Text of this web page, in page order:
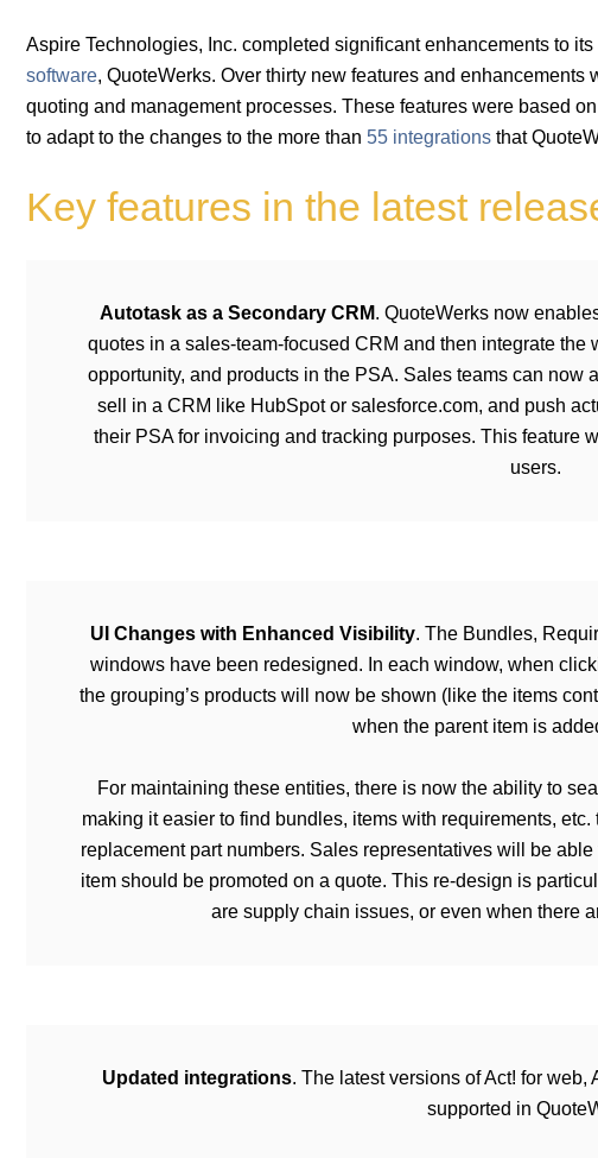
Aspire Technologies, Inc. completed significant enhancements to its
software, QuoteWerks. Over thirty new features and
quoting and management processes. These features were based
to adapt to the changes to the more than 55 integrations that
Key features in the latest
Autotask as a Secondary CRM. QuoteWerks now
quotes in a sales-team-focused CRM and then integrate the
opportunity, and products in the PSA. Sales teams can now
sell in a CRM like HubSpot or salesforce.com, and push
their PSA for invoicing and tracking purposes. This feature
users.
UI Changes with Enhanced Visibility. The Bundles,
windows have been redesigned. In each window, when
the grouping’s products will now be shown (like the items
when the parent item is
For maintaining these entities, there is now the ability to
making it easier to find bundles, items with requirements,
replacement part numbers. Sales representatives will be
item should be promoted on a quote. This re-design is
are supply chain issues, or even when there
Updated integrations. The latest versions of Act! for
supported in